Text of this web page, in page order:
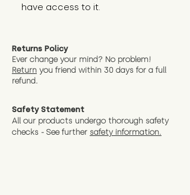
have access to it.
Returns Policy
Ever change your mind? No problem!
Return you friend within 30 days for a full
refund.
Safety Statement
All our products undergo thorough safety
checks - See further safety information.